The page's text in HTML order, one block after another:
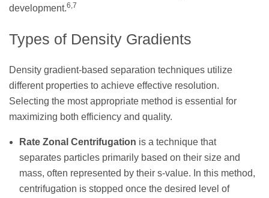
development.6,7
Types of Density Gradients
Density gradient-based separation techniques utilize
different properties to achieve effective resolution.
Selecting the most appropriate method is essential for
maximizing both efficiency and quality.
Rate Zonal Centrifugation is a technique that
separates particles primarily based on their size and
mass, often represented by their s-value. In this method,
centrifugation is stopped once the desired level of